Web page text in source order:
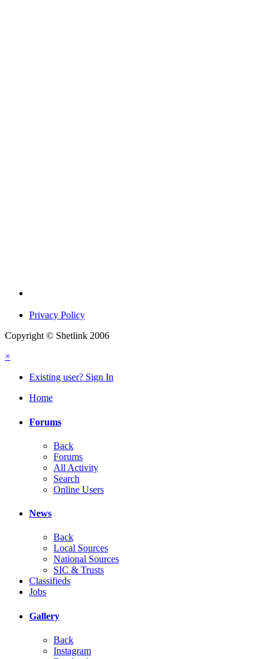
Privacy Policy
Copyright © Shetlink 2006
×
Existing user? Sign In
Home
Forums
Back
Forums
All Activity
Search
Online Users
News
Back
Local Sources
National Sources
SIC & Trusts
Classifieds
Jobs
Gallery
Back
Instagram